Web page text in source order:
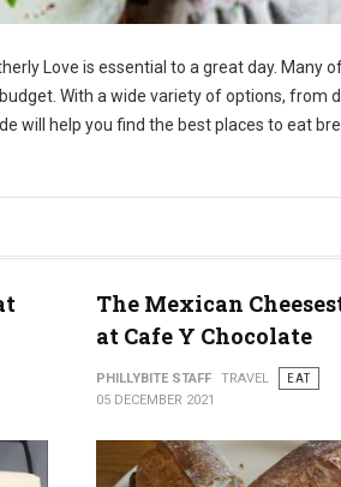
Love is essential to a great day. Many
With a wide variety of options, from
will help you find the best places to eat
The Mexican
at Cafe Y Chocolate
PHILLYBITE STAFF TRAVEL
EAT
05 DECEMBER 2021